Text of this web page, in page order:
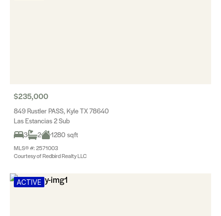
$235,000
849 Rustler PASS, Kyle TX 78640
Las Estancias 2 Sub
3
2 1280 sqft
MLS® #: 2571003
Courtesy of Redbird Realty LLC
ACTIVE